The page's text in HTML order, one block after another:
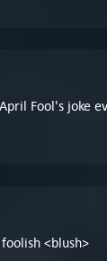
Fool's joke
<blush>